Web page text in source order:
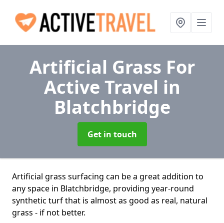
Artificial Grass For
Active Travel in
Blatchbridge
Get in touch
Artificial grass surfacing can be a great addition to
any space in Blatchbridge, providing year-round
synthetic turf that is almost as good as real, natural
grass - if not better.